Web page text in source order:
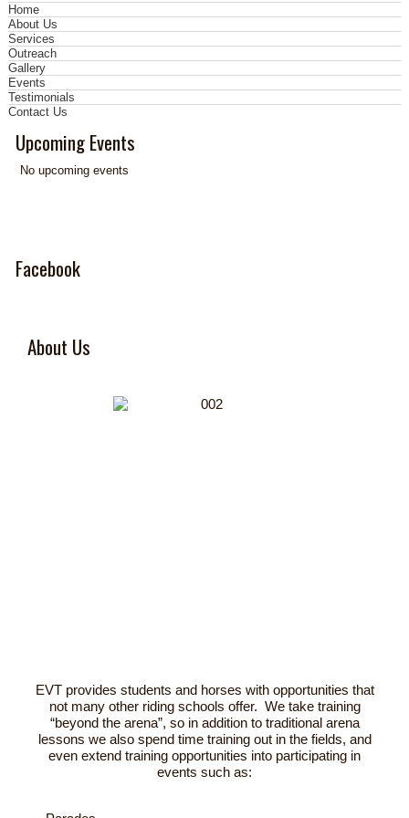
Home
About Us
Services
Outreach
Gallery
Events
Testimonials
Contact Us
Upcoming Events
No upcoming events
Facebook
About Us
EVT provides students and horses with opportunities that
not many other riding schools offer. We take training
“beyond the arena”, so in addition to traditional arena
lessons we also spend time training out in the fields, and
even extend training opportunities into participating in
events such as: